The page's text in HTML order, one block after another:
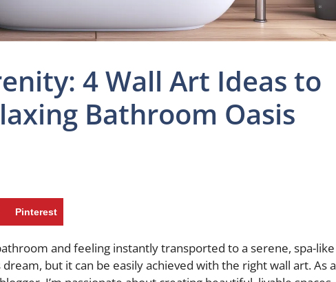
4 Wall Art Ideas to
Bathroom Oasis
Pinterest
and feeling instantly transported to a serene, spa-like
but it can be easily achieved with the right wall art. As a